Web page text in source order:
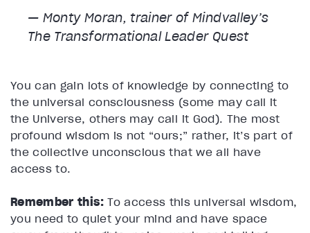
— Monty Moran, trainer of Mindvalley’s
The Transformational Leader Quest
You can gain lots of knowledge by connecting to
the universal consciousness (some may call it
the Universe, others may call it God). The most
profound wisdom is not “ours;” rather, it’s part of
the collective unconscious that we all have
access to.
Remember this:To access this universal wisdom,
you need to quiet your mind and have space